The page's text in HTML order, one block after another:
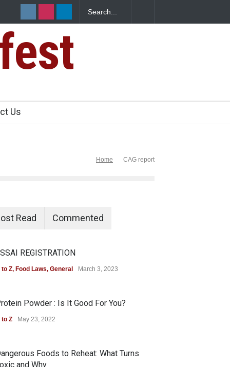
Us
Home CAG report
Read Commented
REGISTRATION
to Z, Food Laws, General March 3, 2023
Powder : Is It Good For You?
to Z May 23, 2022
Foods to Reheat: What Turns
and Why